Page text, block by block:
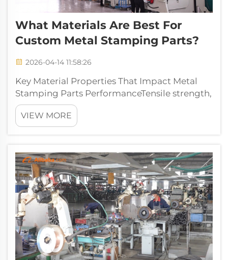
What Materials Are Best For
Custom Metal Stamping Parts?
2026-04-14 11:58:26
Key Material Properties That Impact Metal
Stamping Parts PerformanceTensile strength,
ductility, and formability: How they affect
part accuracy and tool lifeThe tensile strength
of a material basically tells us how well it
VIEW MORE